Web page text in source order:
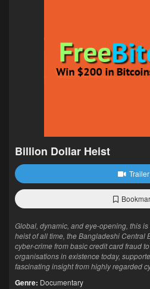
Billion Dollar Heist
Trailer
Global, dynamic, and eye-opening, this
heist of all time, the Bangladeshi Central
cyber-crime from basic credit card fraud
organisations in existence today,
fascinating insight from highly regarded
Genre: Documentary